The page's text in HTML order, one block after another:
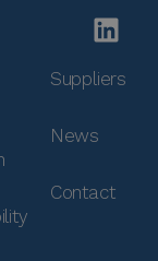
Suppliers
News
Contact